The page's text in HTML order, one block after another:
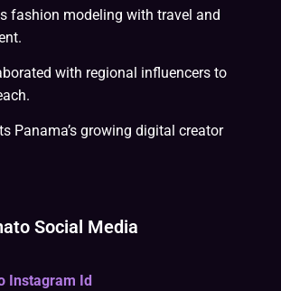
fashion modeling with travel and
with regional influencers to
Panama’s growing digital creator
Social Media
Instagram Id